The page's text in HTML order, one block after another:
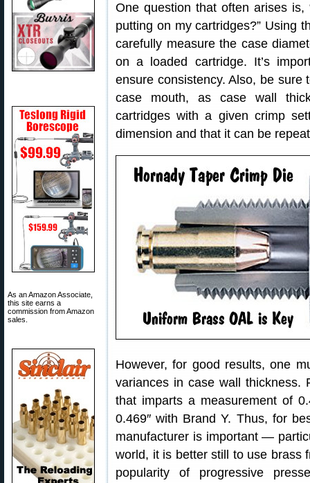
As an Amazon Associate,
this site earns a
commission from Amazon
sales.
One question that often arises is,
putting on my cartridges?” Using
carefully measure the case
on a loaded cartridge. It’s
ensure consistency. Also, be
case mouth, as case wall
cartridges with a given crimp
dimension and that it can be
However, for good results, one
variances in case wall thickness.
that imparts a measurement of
0.469″ with Brand Y. Thus, for
manufacturer is important —
world, it is better still to use brass
popularity of progressive